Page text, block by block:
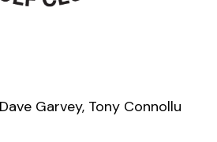
Garvey, Tony Connollu